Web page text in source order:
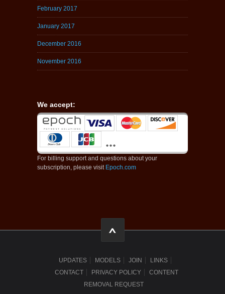
February 2017
January 2017
December 2016
November 2016
We accept:
For billing support and questions about your
subscription, please visit Epoch.com
UPDATES MODELS JOIN
LINKS
CONTACT
PRIVACY POLICY
CONTENT
REMOVAL REQUEST